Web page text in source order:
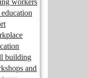
workers
building
and